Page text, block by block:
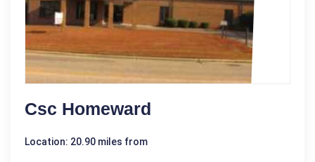
Csc Homeward
Location: 20.90 miles from